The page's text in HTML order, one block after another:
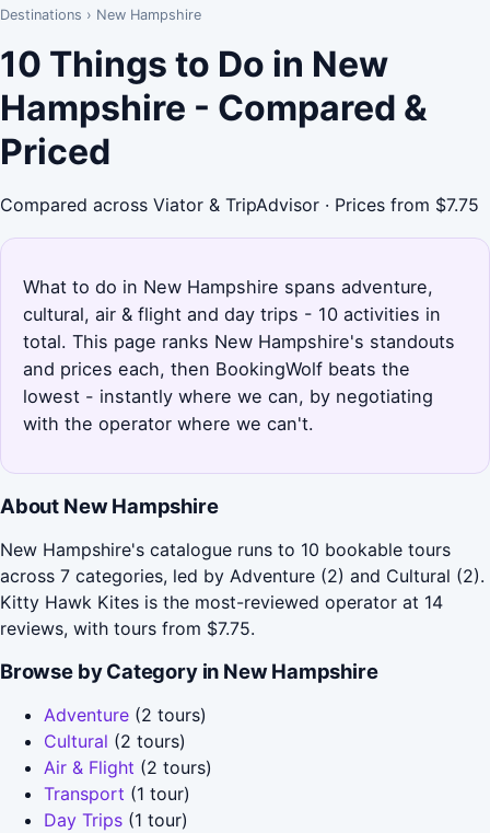
Destinations › New Hampshire
10 Things to Do in New
Hampshire - Compared &
Priced
Compared across Viator & TripAdvisor · Prices from $7.75
What to do in New Hampshire spans adventure,
cultural, air & flight and day trips - 10 activities in
total. This page ranks New Hampshire's standouts
and prices each, then BookingWolf beats the
lowest - instantly where we can, by negotiating
with the operator where we can't.
About New Hampshire
New Hampshire's catalogue runs to 10 bookable tours
across 7 categories, led by Adventure (2) and Cultural (2).
Kitty Hawk Kites is the most-reviewed operator at 14
reviews, with tours from $7.75.
Browse by Category in New Hampshire
Adventure (2 tours)
Cultural (2 tours)
Air & Flight (2 tours)
Transport (1 tour)
Day Trips (1 tour)